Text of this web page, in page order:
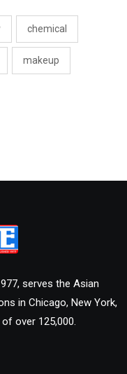
chemical
makeup
serves the Asian
in Chicago, New York,
over 125,000.